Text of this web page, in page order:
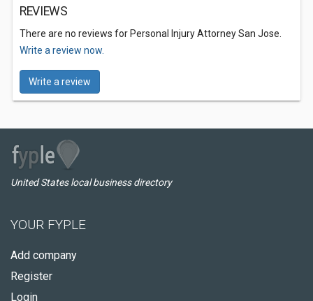
REVIEWS
There are no reviews for Personal Injury Attorney San Jose.
Write a review now.
Write a review
United States local business directory
YOUR FYPLE
Add company
Register
Login